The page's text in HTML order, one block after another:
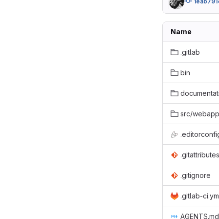
Name
.gitlab
bin
src/webapp
.gitattributes
.gitignore
.gitlab-
AGENTS.md